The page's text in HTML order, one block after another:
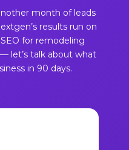
month of leads
results run on
SEO for remodeling
— let’s talk about what
in 90 days.